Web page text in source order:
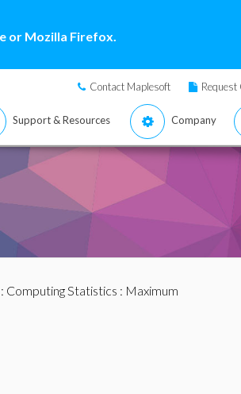
or Mozilla Firefox.
Contact Maplesoft Request
Support & Resources Company
Computing Statistics : Maximum